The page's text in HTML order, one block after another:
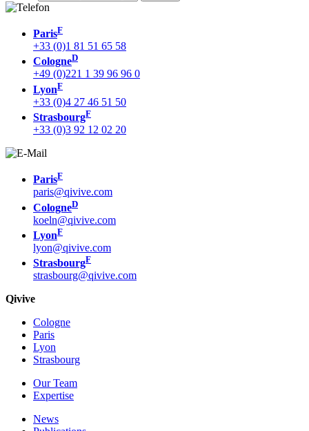
ParisF
+33 (0)1 81 51 65 58
CologneD
+49 (0)221 1 39 96 96 0
LyonF
+33 (0)4 27 46 51 50
StrasbourgF
+33 (0)3 92 12 02 20
ParisF
paris@qivive.com
CologneD
koeln@qivive.com
LyonF
lyon@qivive.com
StrasbourgF
strasbourg@qivive.com
Qivive
Cologne
Paris
Lyon
Strasbourg
Our Team
Expertise
News